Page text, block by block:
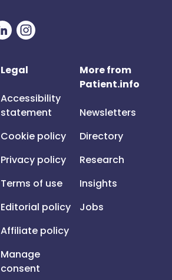
Legal
Accessibility
statement
Cookie policy
Privacy policy
Terms of use
Editorial policy
Affiliate policy
Manage
consent
More from
Patient.info
Newsletters
Directory
Research
Insights
Jobs